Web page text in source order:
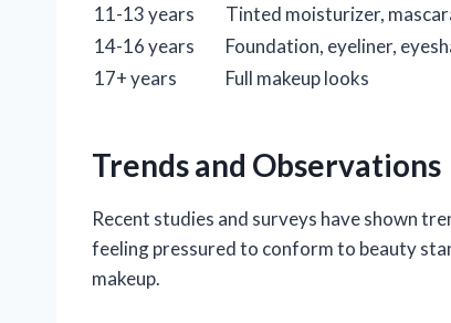
11-13 years
Tinted moisturizer,
14-16 years
Foundation, eyeliner,
17+ years
Full makeup looks
Trends and Observations
Recent studies and surveys have shown
feeling pressured to conform to beauty
makeup.